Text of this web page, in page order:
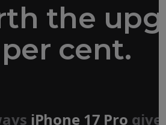
the
cent.
iPhone 17 Pro
aluminium